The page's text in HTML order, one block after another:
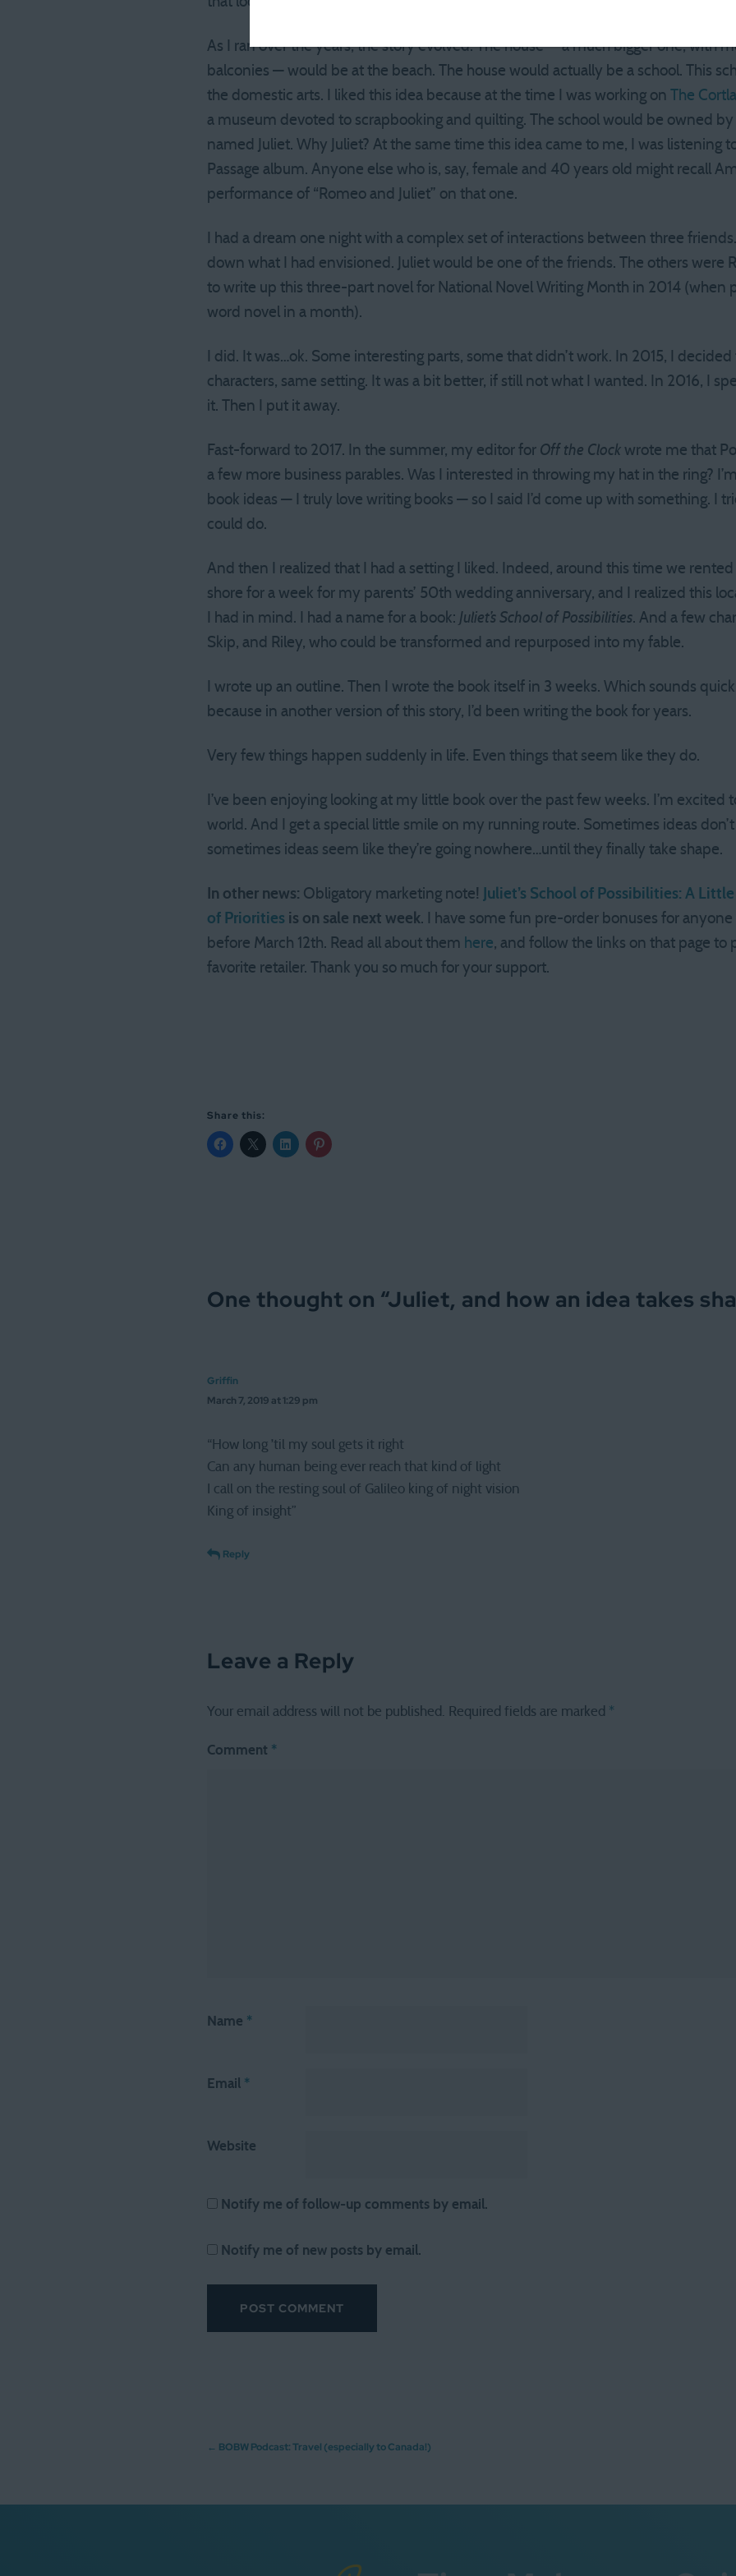
As I ran over the years, the story evolved. The house — a much bigger one, with
balconies — would be at the beach. The house would actually be a school. This
the domestic arts. I liked this idea because at the time I was working on The
a museum devoted to scrapbooking and quilting. The school would be owned
named Juliet. Why Juliet? At the same time this idea came to me, I was listening
Passage album. Anyone else who is, say, female and 40 years old might recall
performance of “Romeo and Juliet” on that one.
I had a dream one night with a complex set of interactions between three
down what I had envisioned. Juliet would be one of the friends. The others were
to write up this three-part novel for National Novel Writing Month in 2014
word novel in a month).
I did. It was…ok. Some interesting parts, some that didn’t work. In 2015, I
characters, same setting. It was a bit better, if still not what I wanted. In 2016, I
it. Then I put it away.
Fast-forward to 2017. In the summer, my editor for Off the Clock wrote me that
a few more business parables. Was I interested in throwing my hat in the ring?
book ideas — I truly love writing books — so I said I’d come up with something. I
could do.
And then I realized that I had a setting I liked. Indeed, around this time we rented
shore for a week for my parents’ 50th wedding anniversary, and I realized this
I had in mind. I had a name for a book: Juliet’s School of Possibilities. And a few
Skip, and Riley, who could be transformed and repurposed into my fable.
I wrote up an outline. Then I wrote the book itself in 3 weeks. Which sounds
because in another version of this story, I’d been writing the book for years.
Very few things happen suddenly in life. Even things that seem like they do.
I’ve been enjoying looking at my little book over the past few weeks. I’m excited
world. And I get a special little smile on my running route. Sometimes ideas
sometimes ideas seem like they’re going nowhere…until they finally take shape.
In other news: Obligatory marketing note!
Juliet’s School of Possibilities: A
of Priorities is on sale next week. I have some fun pre-order bonuses for
before March 12th. Read all about them here, and follow the links on that page to
favorite retailer. Thank you so much for your support.
Share this:
One thought on “Juliet, and how an idea takes
Griffin
March 7, 2019 at 1:29 pm
“How long ’til my soul gets it right
Can any human being ever reach that kind of light
I call on the resting soul of Galileo king of night vision
King of insight”
Reply
Leave a Reply
Your email address will not be published. Required fields are marked *
Comment *
Name *
Email *
Website
Notify me of follow-up comments by email.
Notify me of new posts by email.
Post
← BOBW Podcast: Travel (especially to Canada!)